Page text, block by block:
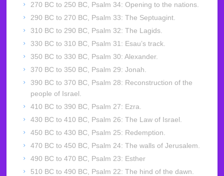
270 BC to 250 BC, Psalm 34: Opening to the nations.
290 BC to 270 BC, Psalm 33: The Septuagint.
310 BC to 290 BC, Psalm 32: The Lagids.
330 BC to 310 BC, Psalm 31: Esau’s track.
350 BC to 330 BC, Psalm 30: Alexander.
370 BC to 350 BC, Psalm 29: Jonah.
390 BC to 370 BC, Psalm 28: Reconstruction of the
people of Israel.
410 BC to 390 BC, Psalm 27: Ezra.
430 BC to 410 BC, Psalm 26: The Law of Israel.
450 BC to 430 BC, Psalm 25: Redemption.
470 BC to 450 BC, Psalm 24: The walls of Jerusalem.
490 BC to 470 BC, Psalm 23: Esther
510 BC to 490 BC, Psalm 22: The hind of the dawn.